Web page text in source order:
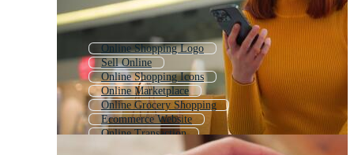
Online Shopping Logo
Sell Online
Online Shopping Icons
Online Marketplace
Online Grocery Shopping
Ecommerce Website
Online Transaction
Online Shopping Banner